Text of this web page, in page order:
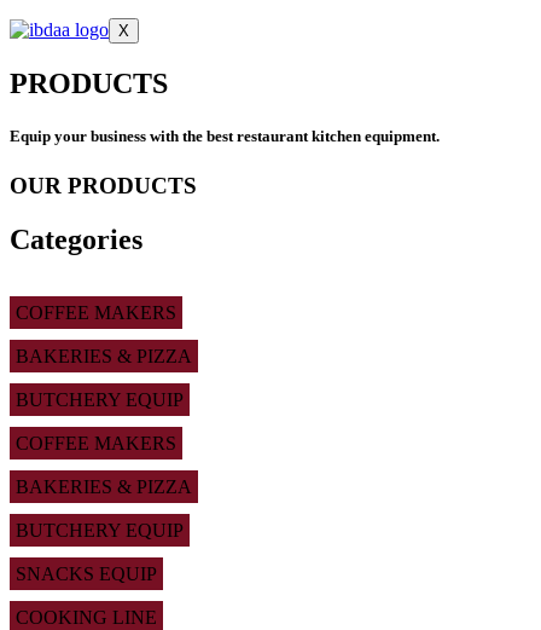
X
PRODUCTS
Equip your business with the best restaurant kitchen equipment.
OUR PRODUCTS
Categories
COFFEE MAKERS
BAKERIES & PIZZA
BUTCHERY EQUIP
COFFEE MAKERS
BAKERIES & PIZZA
BUTCHERY EQUIP
SNACKS EQUIP
COOKING LINE